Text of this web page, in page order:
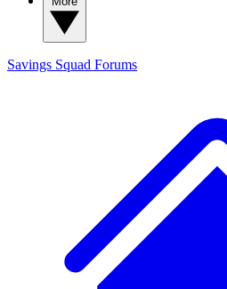
Savings Squad Forums